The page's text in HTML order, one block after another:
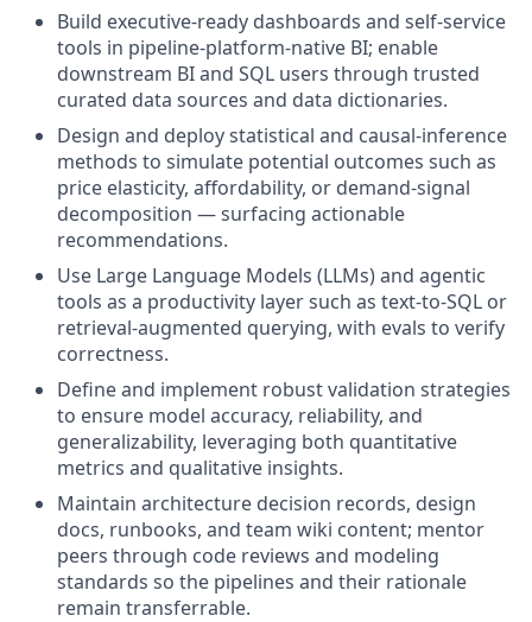
Build executive-ready dashboards and self-service
tools in pipeline-platform-native BI; enable
downstream BI and SQL users through trusted
curated data sources and data dictionaries.
Design and deploy statistical and causal-inference
methods to simulate potential outcomes such as
price elasticity, affordability, or demand-signal
decomposition — surfacing actionable
recommendations.
Use Large Language Models (LLMs) and agentic
tools as a productivity layer such as text-to-SQL or
retrieval-augmented querying, with evals to verify
correctness.
Define and implement robust validation strategies
to ensure model accuracy, reliability, and
generalizability, leveraging both quantitative
metrics and qualitative insights.
Maintain architecture decision records, design
docs, runbooks, and team wiki content; mentor
peers through code reviews and modeling
standards so the pipelines and their rationale
remain transferrable.